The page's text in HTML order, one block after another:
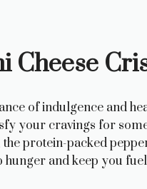
Cheese
of indulgence and
your cravings for
protein-packed
and keep you